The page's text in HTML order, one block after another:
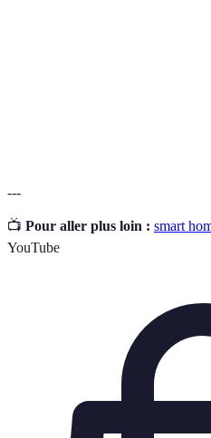
---
📺 Pour aller plus loin : smart
YouTube